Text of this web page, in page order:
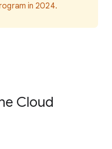
in 2024.
Cloud